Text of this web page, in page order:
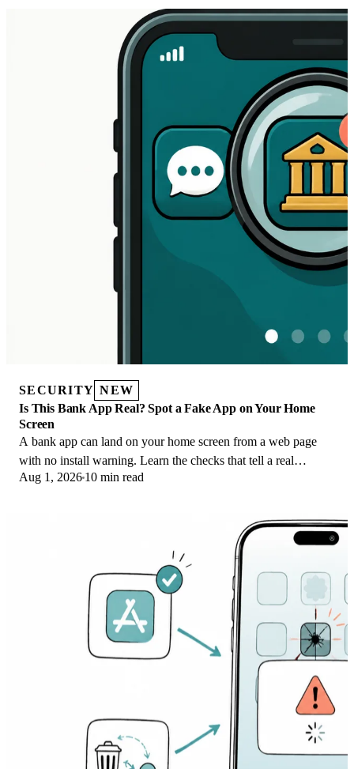
SECURITY NEW
Is This Bank App Real? Spot a Fake App on Your Home
Screen
A bank app can land on your home screen from a web page
with no install warning. Learn the checks that tell a real
banking app from a phishing web app.
Aug 1, 2026 10 min read